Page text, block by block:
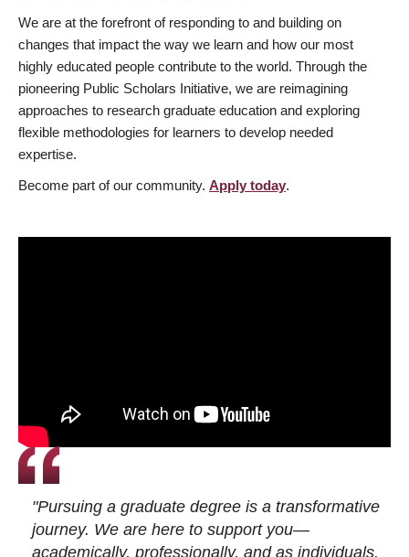
We are at the forefront of responding to and building on
changes that impact the way we learn and how our most
highly educated people contribute to the world. Through the
pioneering Public Scholars Initiative, we are reimagining
approaches to research graduate education and exploring
flexible methodologies for learners to develop needed
expertise.
Become part of our community. Apply today.
"Pursuing a graduate degree is a transformative
journey. We are here to support you—
academically, professionally, and as individuals.